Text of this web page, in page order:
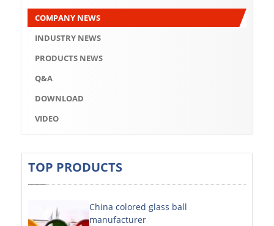
DOWNLOAD
VIDEO
ABOUT US
COMPANY HISTORY
COMPANY ADVANTAGE
COMPANY NEWS
INDUSTRY NEWS
PRODUCTS NEWS
Q&A
DOWNLOAD
VIDEO
TOP PRODUCTS
China colored glass ball
manufacturer